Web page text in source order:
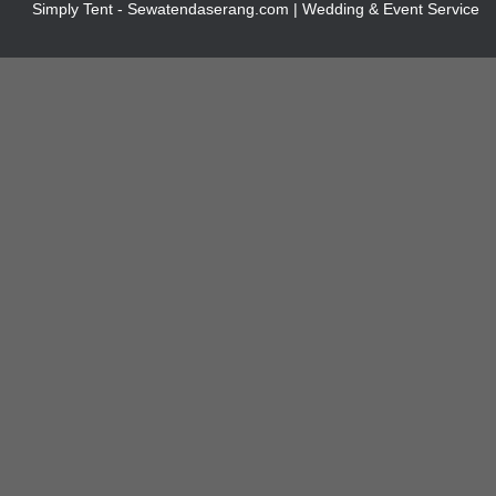
Simply Tent - Sewatendaserang.com | Wedding & Event Service